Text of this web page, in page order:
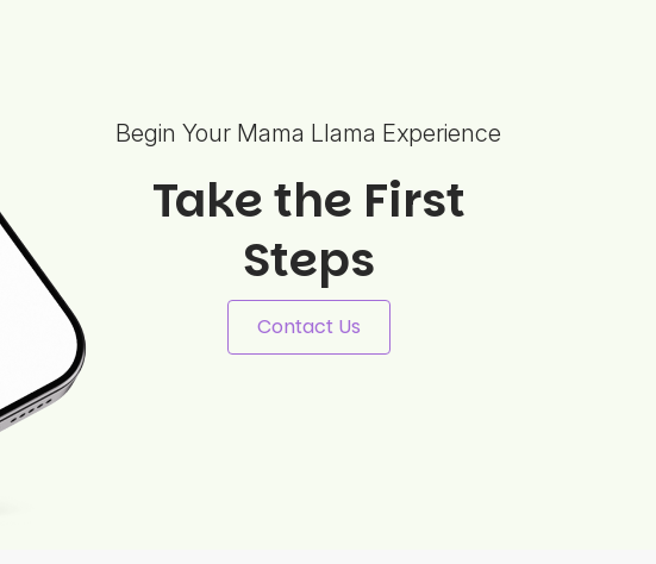
Begin Your Mama Llama Experience
Take the First
Steps
Contact Us